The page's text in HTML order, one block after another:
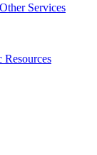
Other Services
Resources